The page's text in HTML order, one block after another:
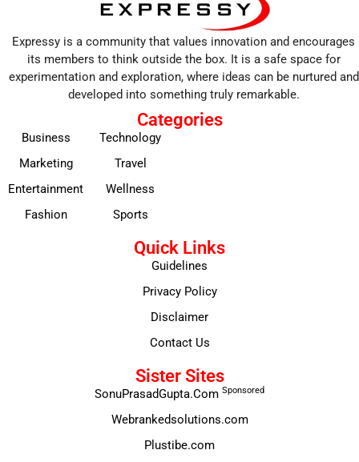
Expressy is a community that values innovation and encourages
its members to think outside the box. It is a safe space for
experimentation and exploration, where ideas can be nurtured and
developed into something truly remarkable.
Categories
Business
Marketing
Entertainment
Fashion
Technology
Travel
Wellness
Sports
Quick Links
Guidelines
Privacy Policy
Disclaimer
Contact Us
Sister Sites
SonuPrasadGupta.Com Sponsored
Webrankedsolutions.com
Plustibe.com